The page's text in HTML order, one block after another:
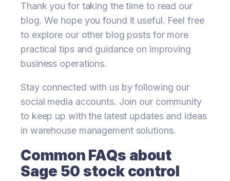
Thank you for taking the time to read our
blog. We hope you found it useful. Feel free
to explore our other blog posts for more
practical tips and guidance on improving
business operations.
Stay connected with us by following our
social media accounts. Join our community
to keep up with the latest updates and ideas
in warehouse management solutions.
Common FAQs about
Sage 50 stock control